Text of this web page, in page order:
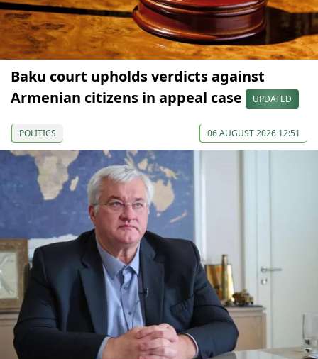
Baku court upholds verdicts against
Armenian citizens in appeal case
UPDATED
POLITICS 06 AUGUST 2026 12:51